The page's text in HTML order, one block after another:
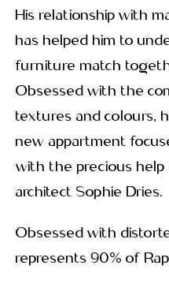
His relationship with
has helped him to
furniture match
Obsessed with the
textures and colours,
new appartment
with the precious
architect Sophie Dries.
Obsessed with
represents 90% of